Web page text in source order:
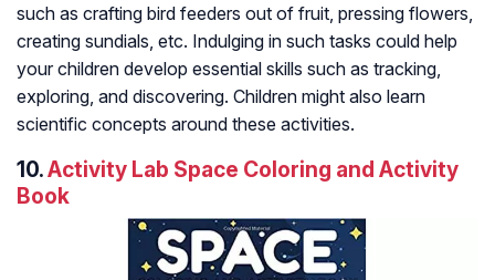
such as crafting bird feeders out of fruit, pressing flowers,
creating sundials, etc. Indulging in such tasks could help
your children develop essential skills such as tracking,
exploring, and discovering. Children might also learn
scientific concepts around these activities.
10.Activity Lab Space Coloring and Activity
Book